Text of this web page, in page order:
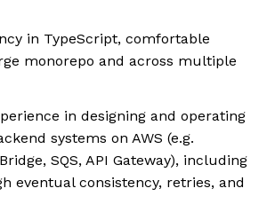
in TypeScript, comfortable
monorepo and across multiple
in designing and operating
systems on AWS (e.g.
SQS, API Gateway), including
eventual consistency, retries, and